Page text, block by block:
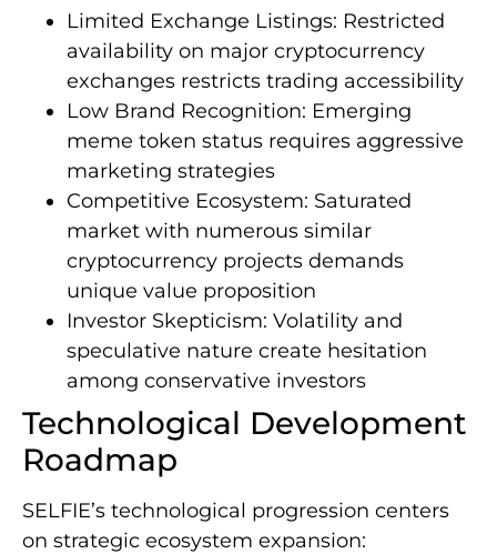
Limited Exchange Listings: Restricted
availability on major cryptocurrency
exchanges restricts trading accessibility
Low Brand Recognition: Emerging
meme token status requires aggressive
marketing strategies
Competitive Ecosystem: Saturated
market with numerous similar
cryptocurrency projects demands
unique value proposition
Investor Skepticism: Volatility and
speculative nature create hesitation
among conservative investors
Technological Development
Roadmap
SELFIE’s technological progression centers
on strategic ecosystem expansion: